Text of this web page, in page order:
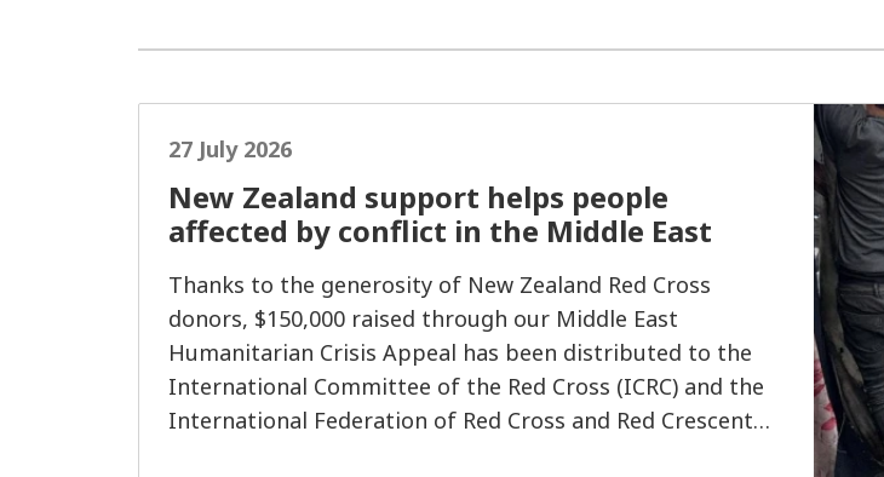
27 July 2026
New Zealand support helps people
affected by conflict in the Middle East
Thanks to the generosity of New Zealand Red Cross
donors, $150,000 raised through our Middle East
Humanitarian Crisis Appeal has been distributed to the
International Committee of the Red Cross (ICRC) and the
International Federation of Red Cross and Red Crescent